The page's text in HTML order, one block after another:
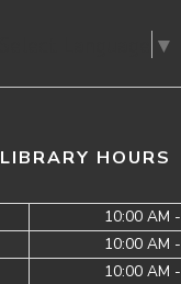
▼
LIBRARY HOURS
10:00 AM
10:00 AM
10:00 AM